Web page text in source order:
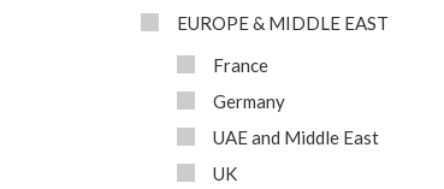
EUROPE & MIDDLE EAST
France
Germany
UAE and Middle East
UK